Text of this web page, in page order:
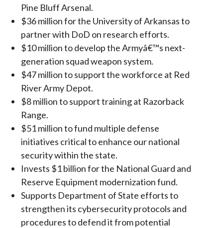
Pine Bluff Arsenal.
$36 million for the University of Arkansas to
partner with DoD on research efforts.
$10 million to develop the Armyâ€™s next-
generation squad weapon system.
$47 million to support the workforce at Red
River Army Depot.
$8 million to support training at Razorback
Range.
$51 million to fund multiple defense
initiatives critical to enhance our national
security within the state.
Invests $1 billion for the National Guard and
Reserve Equipment modernization fund.
Supports Department of State efforts to
strengthen its cybersecurity protocols and
procedures to defend it from potential